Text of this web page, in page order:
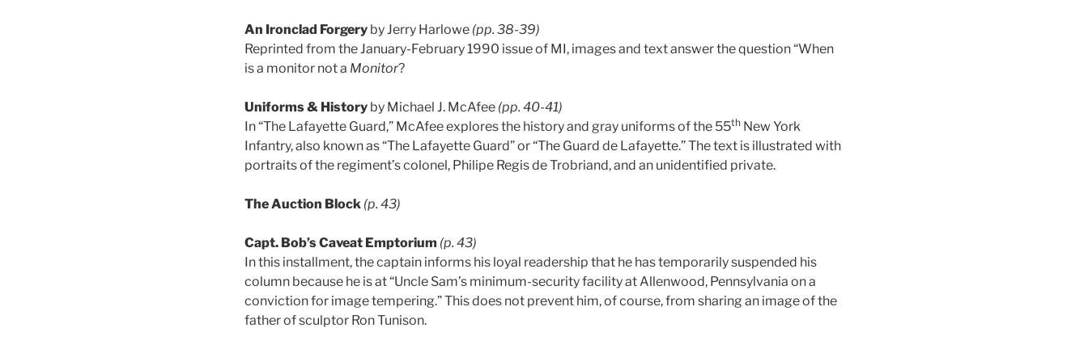
An Ironclad Forgery by Jerry Harlowe (pp. 38-39)
Reprinted from the January-February 1990 issue of MI, images and text answer the question “When
is a monitor not a Monitor?
Uniforms & History by Michael J. McAfee (pp. 40-41)
In “The Lafayette Guard,” McAfee explores the history and gray uniforms of the 55th New York
Infantry, also known as “The Lafayette Guard” or “The Guard de Lafayette.” The text is illustrated with
portraits of the regiment’s colonel, Philipe Regis de Trobriand, and an unidentified private.
The Auction Block (p. 43)
Capt. Bob’s Caveat Emptorium (p. 43)
In this installment, the captain informs his loyal readership that he has temporarily suspended his
column because he is at “Uncle Sam’s minimum-security facility at Allenwood, Pennsylvania on a
conviction for image tempering.” This does not prevent him, of course, from sharing an image of the
father of sculptor Ron Tunison.